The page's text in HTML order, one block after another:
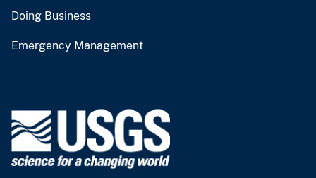
Doing Business
Emergency Management